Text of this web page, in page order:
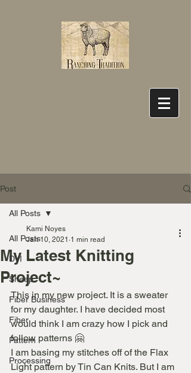
Post
All Posts
DYI
Sheep
Fiber Business
Fiber
Pattern
Processing
All Posts
My Latest Knitting
Project~
Kami Noyes
Jan 10, 2021 1 min read
This in my new project. It is a sweater
for my daughter. I have decided most
would think I am crazy how I pick and
follow patterns 🤗
I am basing my stitches off of the Flax
Light pattern by Tin Can Knits. But I am